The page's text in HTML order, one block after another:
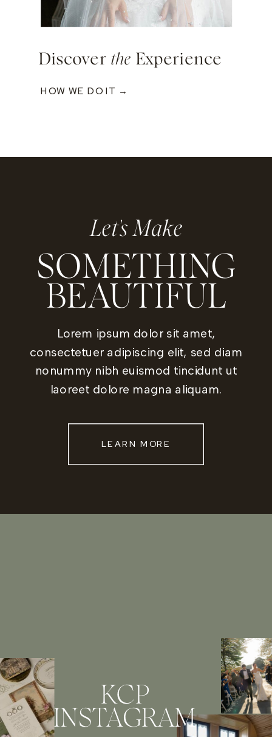
Discover the Experience
HOW WE DO IT →
Let's Make
SOMETHING
BEAUTIFUL
Lorem ipsum dolor sit amet,
consectetuer adipiscing elit, sed diam
nonummy nibh euismod tincidunt ut
laoreet dolore magna aliquam.
LEARN MORE
KCP
INSTAGRAM